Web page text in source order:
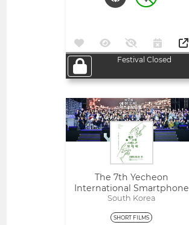
Festival Closed
The 7th Yecheon
International Smartphone
Film Festival Film Contest
South Korea
SHORT FILMS
Open